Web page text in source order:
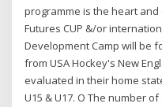
programme is the heart
Futures CUP &/or
Development Camp will be
from USA Hockey's New
evaluated in their home
U15 & U17. O The number